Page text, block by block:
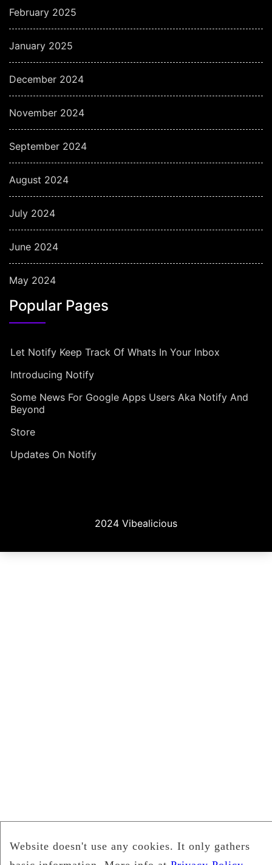
February 2025
January 2025
December 2024
November 2024
September 2024
August 2024
July 2024
June 2024
May 2024
Popular Pages
Let Notify Keep Track Of Whats In Your Inbox
Introducing Notify
Some News For Google Apps Users Aka Notify And
Beyond
Store
Updates On Notify
2024 Vibealicious